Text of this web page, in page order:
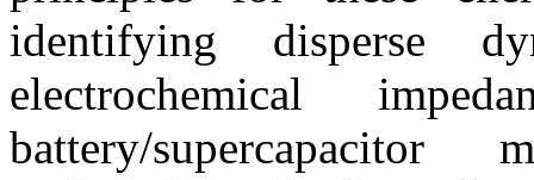
identifying disperse
electrochemical
battery/supercapacitor